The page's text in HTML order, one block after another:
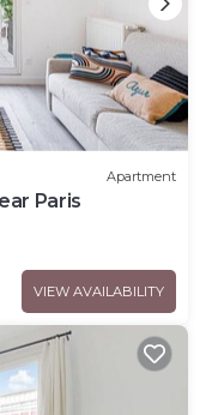
Apartment
Paris
VIEW AVAILABILITY